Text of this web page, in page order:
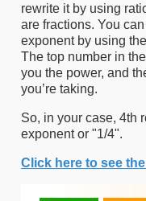
rewrite it by using
are fractions. You
exponent by using
The top number in
you the power, and
you’re taking.
So, in your case, 4th
exponent or "1/4".
Click here to see